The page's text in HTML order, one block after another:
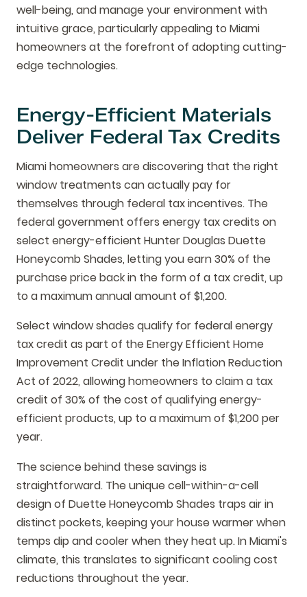
well-being, and manage your environment with
intuitive grace, particularly appealing to Miami
homeowners at the forefront of adopting cutting-
edge technologies.
Energy-Efficient Materials
Deliver Federal Tax Credits
Miami homeowners are discovering that the right
window treatments can actually pay for
themselves through federal tax incentives. The
federal government offers energy tax credits on
select energy-efficient Hunter Douglas Duette
Honeycomb Shades, letting you earn 30% of the
purchase price back in the form of a tax credit, up
to a maximum annual amount of $1,200.
Select window shades qualify for federal energy
tax credit as part of the Energy Efficient Home
Improvement Credit under the Inflation Reduction
Act of 2022, allowing homeowners to claim a tax
credit of 30% of the cost of qualifying energy-
efficient products, up to a maximum of $1,200 per
year.
The science behind these savings is
straightforward. The unique cell-within-a-cell
design of Duette Honeycomb Shades traps air in
distinct pockets, keeping your house warmer when
temps dip and cooler when they heat up. In Miami's
climate, this translates to significant cooling cost
reductions throughout the year.